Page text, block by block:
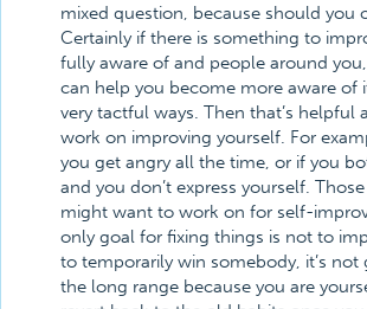
mixed question, because should you
Certainly if there is something to
fully aware of and people around
can help you become more aware of
very tactful ways. Then that’s helpful
work on improving yourself. For
you get angry all the time, or if you
and you don’t express yourself.
might want to work on for self-
only goal for fixing things is not to
to temporarily win somebody, it’s
the long range because you are